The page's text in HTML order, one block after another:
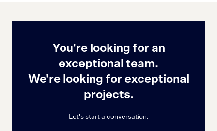
You're looking for an
exceptional team.
We're looking for exceptional
projects.
Let's start a conversation.